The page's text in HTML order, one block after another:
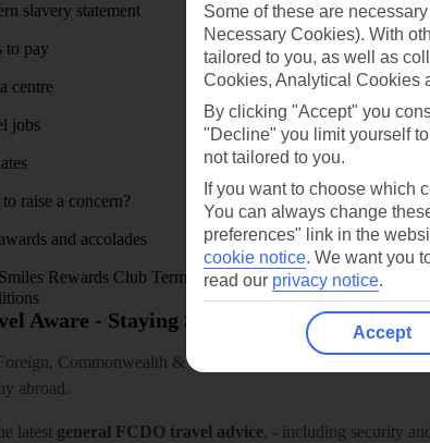
slavery statement
to pay
centre
jobs
raise a concern?
and accolades
Rewards Club Terms and
App store for iOS
Aware - Staying Safe and Healthy Abroad
Commonwealth & Development Office (FCDO) and
abroad.
latest general FCDO travel advice, - including security
Some of these are
Necessary Cookies). With
tailored to you, as well as
Cookies, Analytical Cookies
By clicking "Accept" you
"Decline" you limit yourself
not tailored to you.
If you want to choose which
You can always change
preferences" link in the
cookie notice. We want you
read our privacy notice.
Accept